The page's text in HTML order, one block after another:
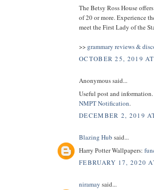
The Betsy Ross House
of 20 or more. Experience
meet the First Lady of the
>> grammary reviews &
OCTOBER 25, 2019
Anonymous said...
Useful post and
NMPT Notification.
DECEMBER 2, 2019
Blazing Hub said...
Harry Potter Wallpapers:
FEBRUARY 17, 2020
niramay said...